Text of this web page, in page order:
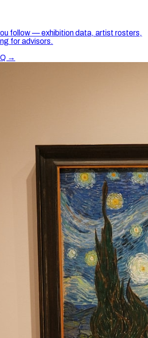
follow — exhibition data, artist rosters,
for advisors.
→